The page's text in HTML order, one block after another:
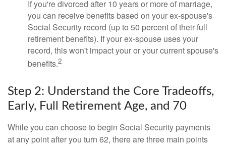
If you're divorced after 10 years or more of marriage,
you can receive benefits based on your ex-spouse's
Social Security record (up to 50 percent of their full
retirement benefits). If your ex-spouse uses your
record, this won't impact your or your current spouse's
benefits.2
Step 2: Understand the Core Tradeoffs,
Early, Full Retirement Age, and 70
While you can choose to begin Social Security payments
at any point after you turn 62, there are three main points